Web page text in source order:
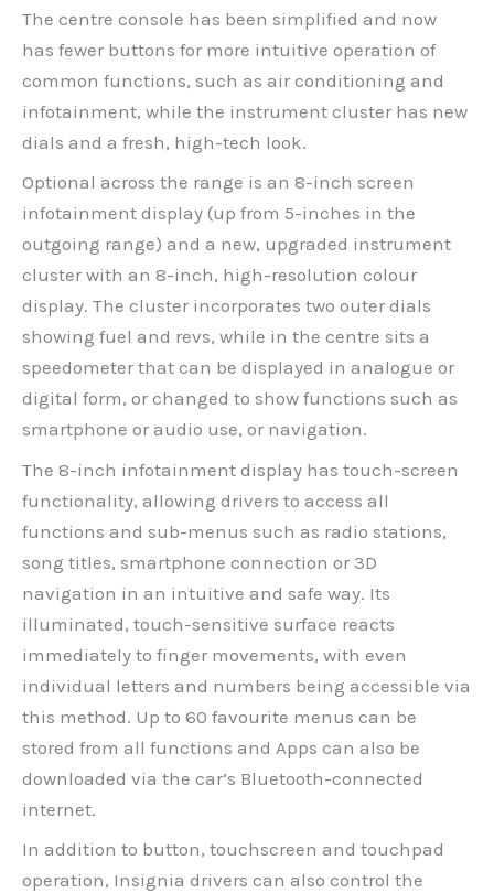
The centre console has been simplified and now
has fewer buttons for more intuitive operation of
common functions, such as air conditioning and
infotainment, while the instrument cluster has new
dials and a fresh, high-tech look.
Optional across the range is an 8-inch screen
infotainment display (up from 5-inches in the
outgoing range) and a new, upgraded instrument
cluster with an 8-inch, high-resolution colour
display. The cluster incorporates two outer dials
showing fuel and revs, while in the centre sits a
speedometer that can be displayed in analogue or
digital form, or changed to show functions such as
smartphone or audio use, or navigation.
The 8-inch infotainment display has touch-screen
functionality, allowing drivers to access all
functions and sub-menus such as radio stations,
song titles, smartphone connection or 3D
navigation in an intuitive and safe way. Its
illuminated, touch-sensitive surface reacts
immediately to finger movements, with even
individual letters and numbers being accessible via
this method. Up to 60 favourite menus can be
stored from all functions and Apps can also be
downloaded via the car’s Bluetooth-connected
internet.
In addition to button, touchscreen and touchpad
operation, Insignia drivers can also control the